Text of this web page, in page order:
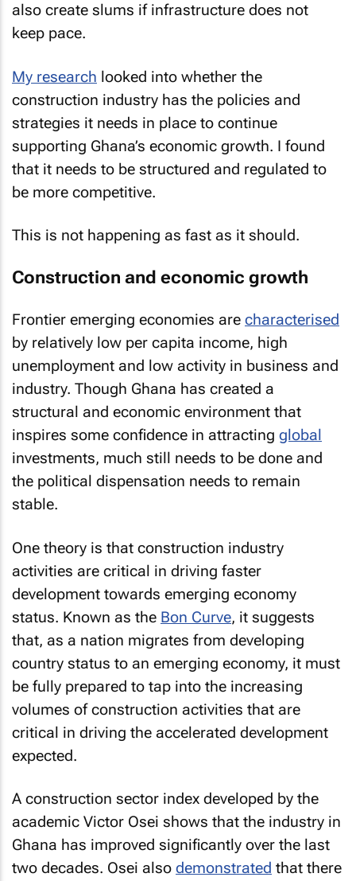
also create slums if infrastructure does not
keep pace.
My research looked into whether the
construction industry has the policies and
strategies it needs in place to continue
supporting Ghana’s economic growth. I found
that it needs to be structured and regulated to
be more competitive.
This is not happening as fast as it should.
Construction and economic growth
Frontier emerging economies are characterised
by relatively low per capita income, high
unemployment and low activity in business and
industry. Though Ghana has created a
structural and economic environment that
inspires some confidence in attracting global
investments, much still needs to be done and
the political dispensation needs to remain
stable.
One theory is that construction industry
activities are critical in driving faster
development towards emerging economy
status. Known as the Bon Curve, it suggests
that, as a nation migrates from developing
country status to an emerging economy, it must
be fully prepared to tap into the increasing
volumes of construction activities that are
critical in driving the accelerated development
expected.
A construction sector index developed by the
academic Victor Osei shows that the industry in
Ghana has improved significantly over the last
two decades. Osei also demonstrated that there